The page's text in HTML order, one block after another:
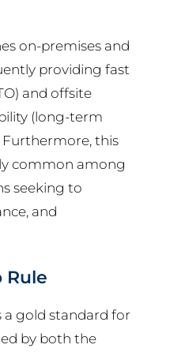
on-premises and
providing fast
and offsite
(long-term
this
common among
seeking to
and
Rule
a gold standard for
by both the